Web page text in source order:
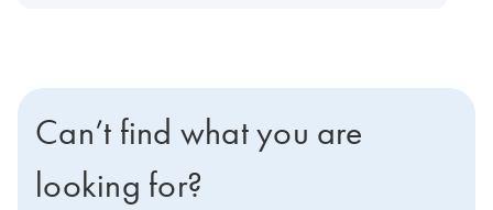
Can’t find what you are
looking for?